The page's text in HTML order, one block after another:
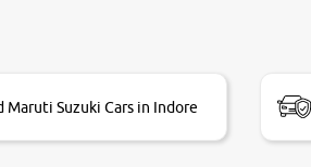
Maruti Suzuki Cars in Indore